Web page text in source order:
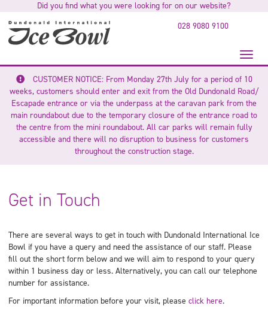
main
content
Did you find what you were looking for on our website?
Toggle
028 9080 9100
CUSTOMER NOTICE: From Monday 27th July for a period of 10
weeks, customers should enter and exit from the Old Dundonald Road/
Escapade entrance or via the underpass at the caravan park from the
main roundabout due to the temporary closure of the entrance road to
the centre from the mini roundabout. All car parks will remain fully
accessible and there will no disruption to business for customers
throughout the construction stage.
Get in Touch
There are several ways to get in touch with Dundonald International Ice
Bowl if you have a query and need the assistance of our staff. Please
fill out the short form below and we will aim to respond to your query
within 1 business day or less. Alternatively, you can call our telephone
number for assistance.
For important information before your visit, please click here.